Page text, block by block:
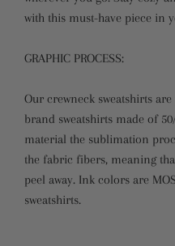
with this must-have piece in
GRAPHIC PROCESS:
Our crewneck sweatshirts
brand sweatshirts made of
material the sublimation
the fabric fibers, meaning
peel away. Ink colors are
sweatshirts.